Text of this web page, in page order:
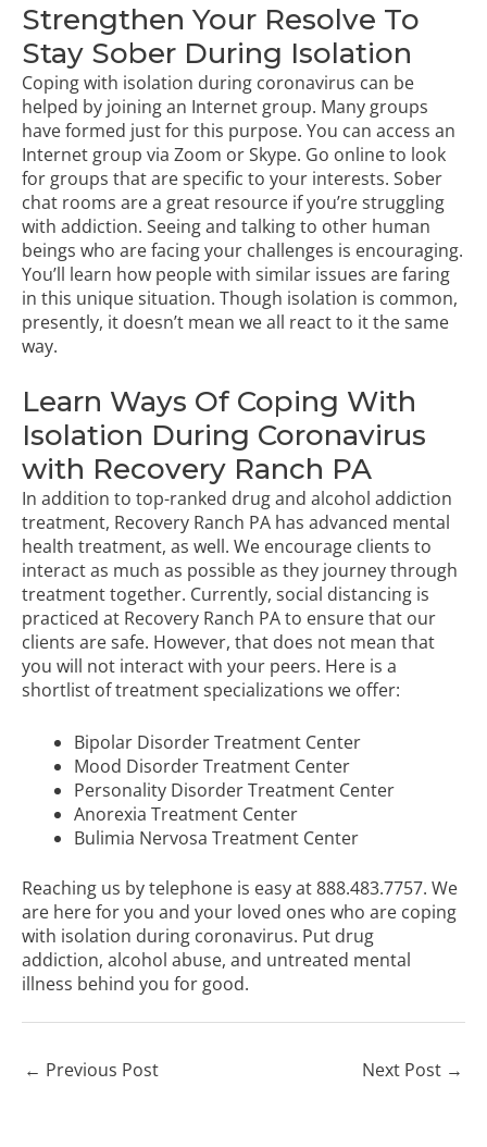
Strengthen Your Resolve To
Stay Sober During Isolation
Coping with isolation during coronavirus can be
helped by joining an Internet group. Many groups
have formed just for this purpose. You can access an
Internet group via Zoom or Skype. Go online to look
for groups that are specific to your interests. Sober
chat rooms are a great resource if you’re struggling
with addiction. Seeing and talking to other human
beings who are facing your challenges is encouraging.
You’ll learn how people with similar issues are faring
in this unique situation. Though isolation is common,
presently, it doesn’t mean we all react to it the same
way.
Learn Ways Of Coping With
Isolation During Coronavirus
with Recovery Ranch PA
In addition to top-ranked drug and alcohol addiction
treatment, Recovery Ranch PA has advanced mental
health treatment, as well. We encourage clients to
interact as much as possible as they journey through
treatment together. Currently, social distancing is
practiced at Recovery Ranch PA to ensure that our
clients are safe. However, that does not mean that
you will not interact with your peers. Here is a
shortlist of treatment specializations we offer:
Bipolar Disorder Treatment Center
Mood Disorder Treatment Center
Personality Disorder Treatment Center
Anorexia Treatment Center
Bulimia Nervosa Treatment Center
Reaching us by telephone is easy at888.483.7757. We
are here for you and your loved ones who are coping
with isolation during coronavirus. Put drug
addiction, alcohol abuse, and untreated mental
illness behind you for good.
← Previous Post Next Post →